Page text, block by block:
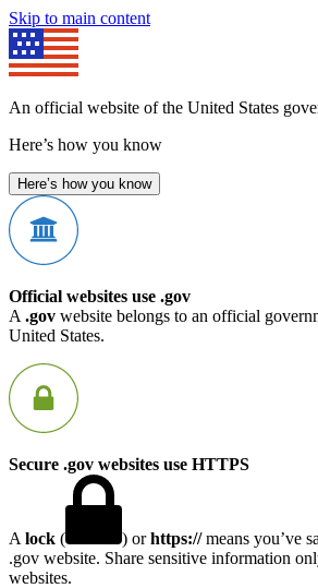
Skip to main content
An official website of the United States
Here’s how you know
Here’s how you know
Official websites use .gov
A .gov website belongs to an official
United States.
Secure .gov websites use HTTPS
A lock ( ) orhttps://means you’ve
.gov website. Share sensitive information
websites.